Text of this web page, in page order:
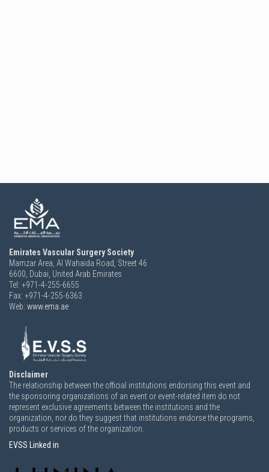
Emirates Vascular Surgery Society
Mamzar Area, Al Wahaida Road, Street 46
6600, Dubai, United Arab Emirates
Tel: +971-4-255-6655
Fax: +971-4-255-6363
Web: www.ema.ae
Disclaimer
The relationship between the official institutions endorsing this event and
the sponsoring organizations of an event or event-related item do not
represent exclusive agreements between the institutions and the
organization, nor do they suggest that institutions endorse the programs,
products or services of the organization.
EVSS Linked in